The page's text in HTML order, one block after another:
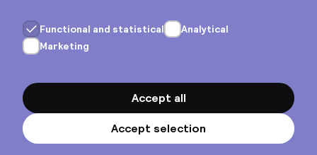
Privacy & cookies
General terms